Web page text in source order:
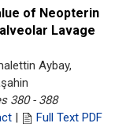
of Neopterin
Lavage
Aybay,
380 - 388
| Full Text PDF